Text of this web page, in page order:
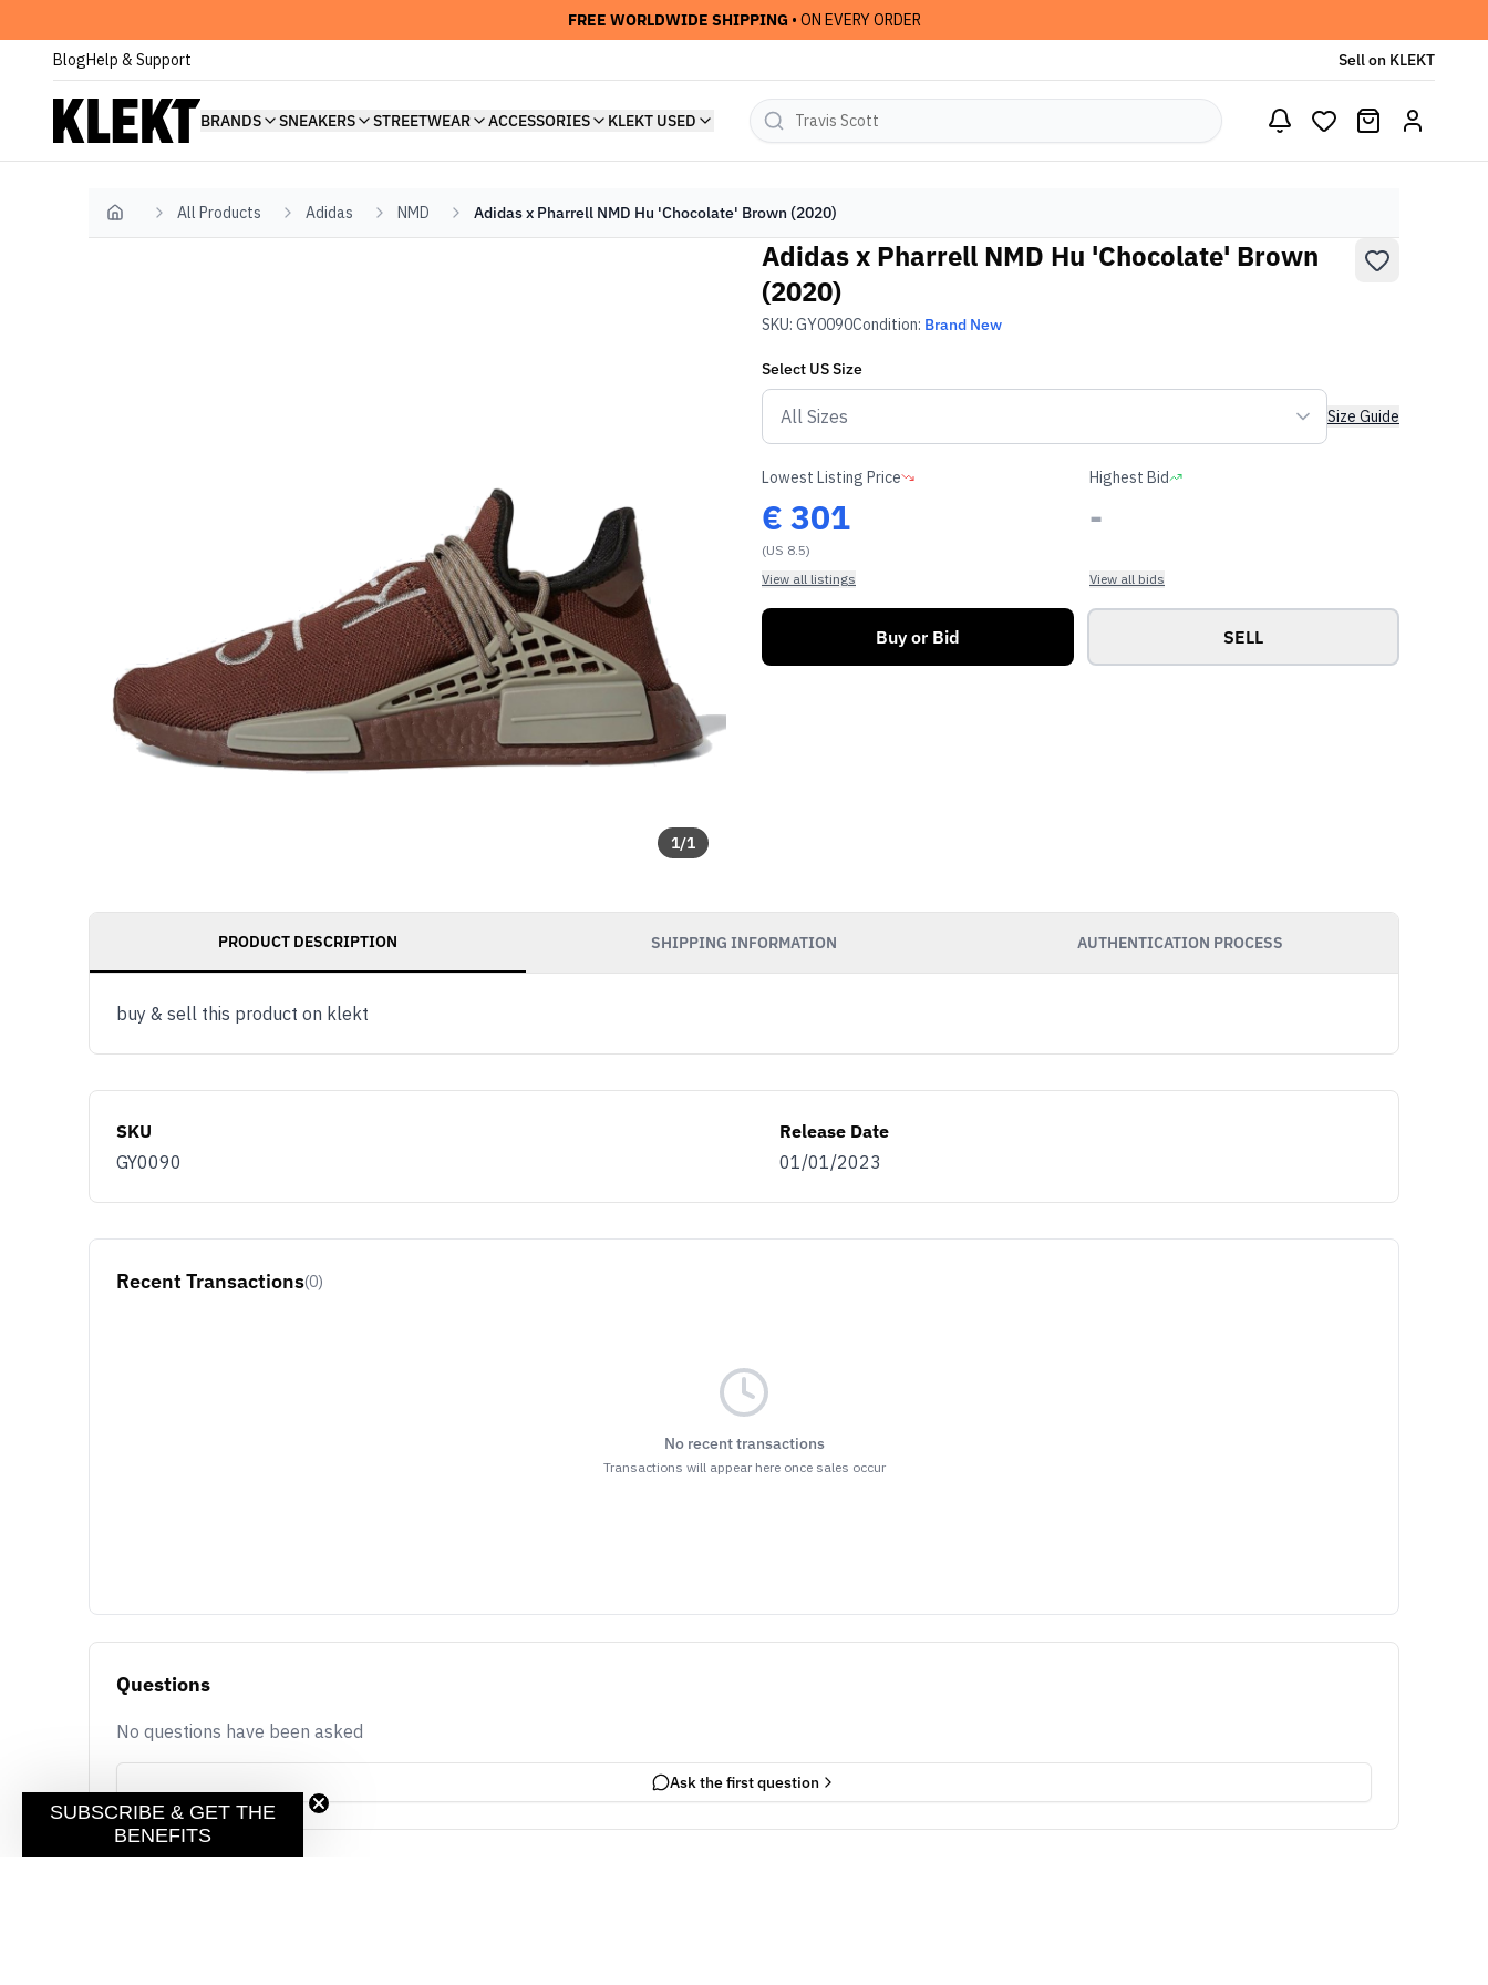
FREE WORLDWIDE SHIPPING • ON EVERY ORDER
BlogHelp & Support Sell on KLEKT
BRANDS SNEAKERS STREETWEAR ACCESSORIES KLEKT USED
Home All Products Adidas NMD Adidas x Pharrell NMD Hu 'Chocolate' Brown (2020)
1/1
Adidas x Pharrell NMD Hu 'Chocolate' Brown
(2020)
SKU: GY0090Condition: Brand New
Select USSize
Size Guide
Lowest Listing Price
€ 301
(US 8.5)
View all listings
Highest Bid
-
View all bids
Buy or Bid SELL
PRODUCT DESCRIPTION SHIPPING INFORMATION AUTHENTICATION PROCESS
buy & sell this product on klekt
SKU
GY0090
Release Date
01/01/2023
Recent Transactions(0)
No recent transactions
Transactions will appear here once sales occur
Questions
No questions have been asked
Ask the first question
SUBSCRIBE & GET THE
BENEFITS